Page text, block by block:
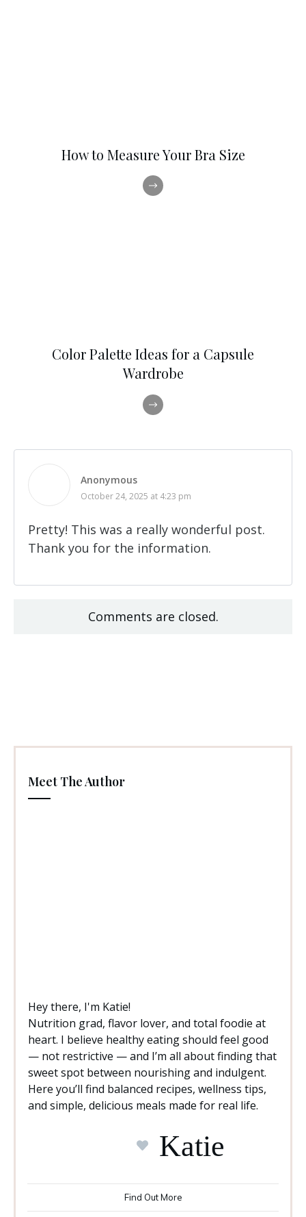
How to Measure Your Bra Size
Color Palette Ideas for a Capsule
Wardrobe
Anonymous
October 24, 2025 at 4:23 pm
Pretty! This was a really wonderful post.
Thank you for the information.
Comments are closed.
Meet The Author
Hey there, I'm Katie!
Nutrition grad, flavor lover, and total foodie at
heart. I believe healthy eating should feel good
— not restrictive — and I’m all about finding that
sweet spot between nourishing and indulgent.
Here you’ll find balanced recipes, wellness tips,
and simple, delicious meals made for real life.
Katie
Find Out More